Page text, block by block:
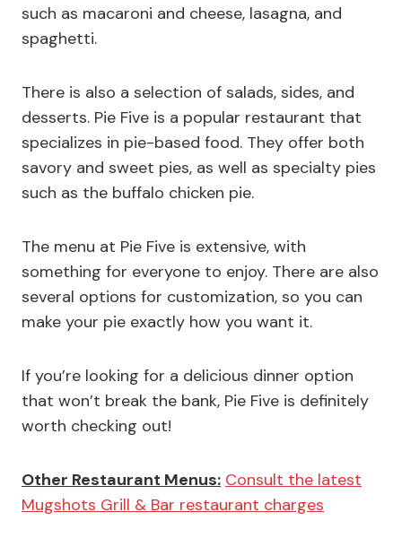
such as macaroni and cheese, lasagna, and
spaghetti.
There is also a selection of salads, sides, and
desserts. Pie Five is a popular restaurant that
specializes in pie-based food. They offer both
savory and sweet pies, as well as specialty pies
such as the buffalo chicken pie.
The menu at Pie Five is extensive, with
something for everyone to enjoy. There are also
several options for customization, so you can
make your pie exactly how you want it.
If you’re looking for a delicious dinner option
that won’t break the bank, Pie Five is definitely
worth checking out!
Other Restaurant Menus: Consult the latest
Mugshots Grill & Bar restaurant charges